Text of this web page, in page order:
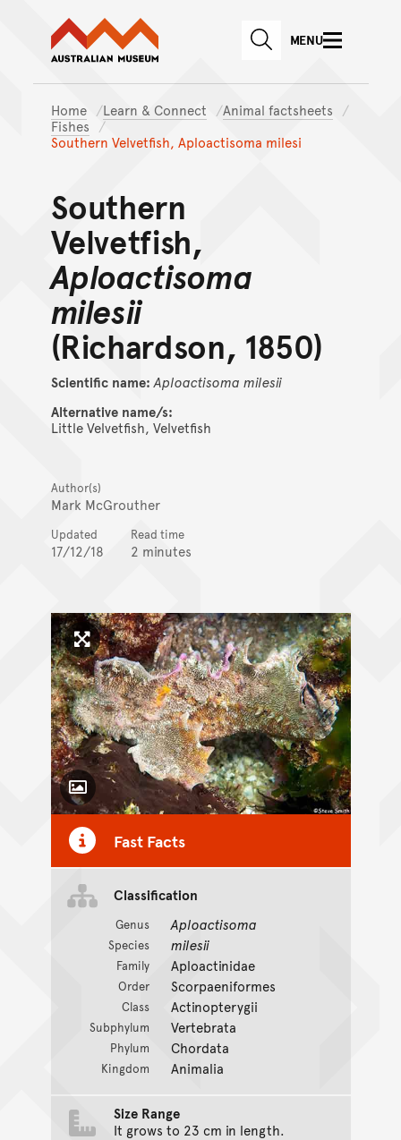
Skip to main content
Skip to
Australian Museum website
SEARCHMENU
Home Learn & Connect
Animal factsheets
Fishes
Southern Velvetfish, Aploactisoma milesi
Southern
Velvetfish,
Aploactisoma
milesii
(Richardson, 1850)
Scientific name: Aploactisoma milesii
Alternative name/s:
Little Velvetfish, Velvetfish
Author(s)
Mark McGrouther
Updated
17/12/18
Read time
2 minutes
Click to enlarge image
Toggle Caption
Fast Facts
Classification
Genus Aploactisoma
Species milesii
Family Aploactinidae
Order Scorpaeniformes
Class Actinopterygii
Subphylum Vertebrata
Phylum Chordata
Kingdom Animalia
Size Range
It grows to 23 cm in length.